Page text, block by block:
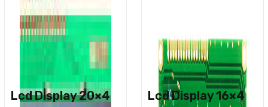
Lcd Display 20×4
Lcd Display 16×4